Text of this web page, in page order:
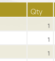
Qty
1
1
1